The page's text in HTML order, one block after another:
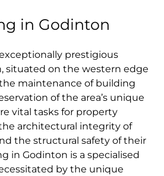
in Godinton
prestigious
situated on the western edge
maintenance of building
of the area’s unique
vital tasks for property
architectural integrity of
the structural safety of their
in Godinton is a specialised
by the unique